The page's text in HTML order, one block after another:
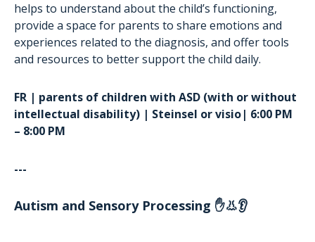
helps to understand about the child’s functioning,
provide a space for parents to share emotions and
experiences related to the diagnosis, and offer tools
and resources to better support the child daily.
FR | parents of children with ASD (with or without
intellectual disability) | Steinsel or visio| 6:00 PM
– 8:00 PM
---
Autism and Sensory Processing ✋👃👂